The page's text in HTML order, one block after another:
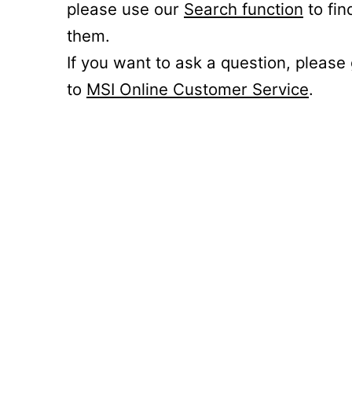
please use our Search function to
them.
If you want to ask a question, please
to MSI Online Customer Service.